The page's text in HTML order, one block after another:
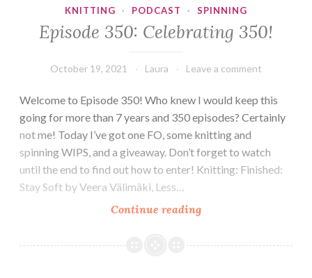
KNITTING · PODCAST · SPINNING
Episode 350: Celebrating 350!
October 19, 2021 Laura Leave a comment
Welcome to Episode 350! Who knew I would keep this
going for more than 7 years and 350 episodes? Certainly
not me! Today I’ve got one FO, some knitting and
spinning WIPS, and a giveaway. Don’t forget to watch
until the end to find out how to enter! Knitting: Finished:
Stay Soft by Veera Välimäki, Less…
Continue readingEpisode
Celebrating